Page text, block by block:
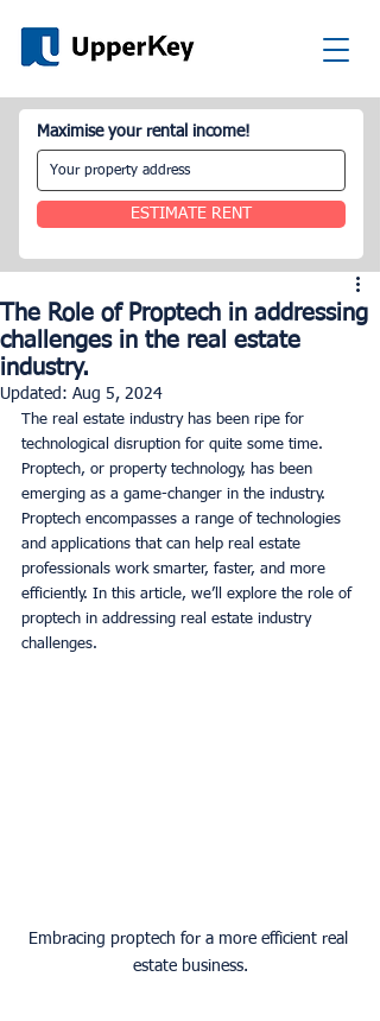
Maximise your rental income!
ESTIMATE RENT
The Role of Proptech in addressing
challenges in the real estate
industry.
Updated: Aug 5, 2024
The real estate industry has been ripe for
technological disruption for quite some time.
Proptech, or property technology, has been
emerging as a game-changer in the industry.
Proptech encompasses a range of technologies
and applications that can help real estate
professionals work smarter, faster, and more
efficiently. In this article, we’ll explore the role of
proptech in addressing real estate industry
challenges.
Embracing proptech for a more efficient real
estate business.